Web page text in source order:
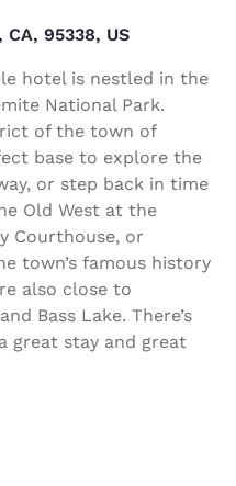
95338, US
hotel is nestled in the
National Park.
of the town of
base to explore the
or step back in time
Old West at the
Courthouse, or
town’s famous history
also close to
Bass Lake. There’s
great stay and great